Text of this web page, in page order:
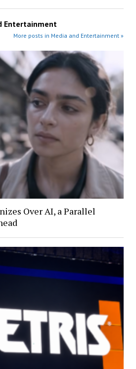
Entertainment
More posts in Media and Entertainment »
Over AI, a Parallel